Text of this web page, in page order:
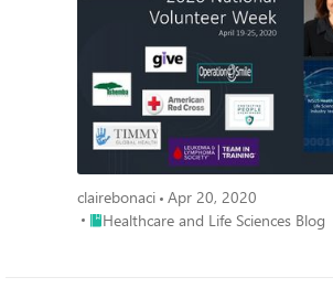
clairebonaci Apr 20, 2020
Place Healthcare and Life Sciences Blog
Healthcare and Life Sciences Blog